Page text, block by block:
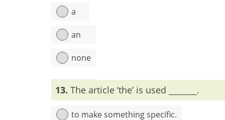
a
an
none
Explanation:When most is used as very, a/an
13. The article ‘the’ is used _______.
to make something specific.